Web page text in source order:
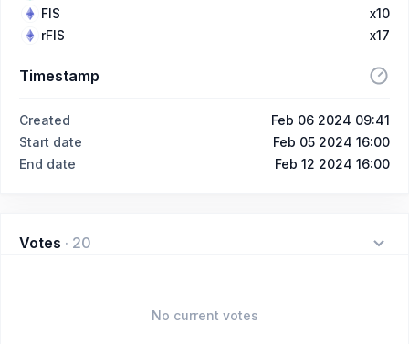
FIS
x10
rFIS
x17
Timestamp
Created
Feb 06 2024 09:41
Start date
Feb 05 2024 16:00
End date
Feb 12 2024 16:00
Votes · 20
No current votes